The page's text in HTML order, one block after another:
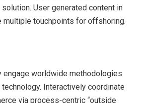
User generated content in
multiple touchpoints for offshoring.
engage worldwide methodologies
Interactively coordinate
via process-centric “outside